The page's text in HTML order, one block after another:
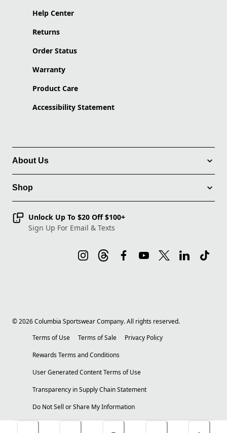
Help Center
Returns
Order Status
Warranty
Product Care
Accessibility Statement
About Us
Shop
Unlock Up To $20 Off $100+
Sign Up For Email & Texts
©2026Columbia Sportswear Company. All rights reserved.
Terms of Use
Terms of Sale
Privacy Policy
Rewards Terms and Conditions
User Generated Content Terms of Use
Transparency in Supply Chain Statement
Do Not Sell or Share My Information